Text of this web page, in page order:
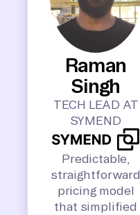
Raman
Singh
TECH LEAD AT
SYMEND
Predictable,
straightforward
pricing model
that simplified